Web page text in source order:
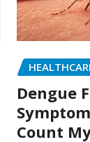
Dengue
Count